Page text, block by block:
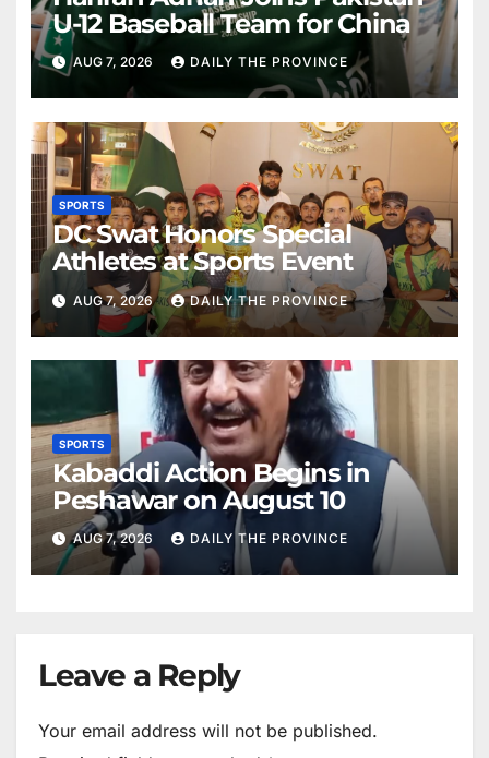
U-12 Baseball Team for China
AUG 7, 2026 DAILY THE PROVINCE
SPORTS
DC Swat Honors Special
Athletes at Sports Event
AUG 7, 2026 DAILY THE PROVINCE
SPORTS
Kabaddi Action Begins in
Peshawar on August 10
AUG 7, 2026 DAILY THE PROVINCE
Leave a Reply
Your email address will not be published.